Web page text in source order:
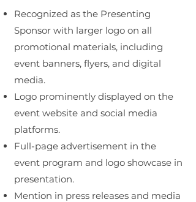
Recognized as the Presenting
Sponsor with larger logo on all
promotional materials, including
event banners, flyers, and digital
media.
Logo prominently displayed on the
event website and social media
platforms.
Full-page advertisement in the
event program and logo showcase in
presentation.
Mention in press releases and media